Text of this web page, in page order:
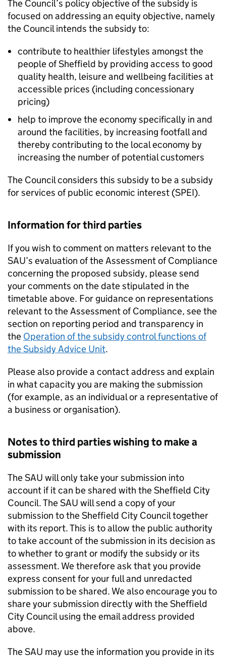
The Council’s policy objective of the subsidy is
focused on addressing an equity objective, namely
the Council intends the subsidy to:
contribute to healthier lifestyles amongst the
people of Sheffield by providing access to good
quality health, leisure and wellbeing facilities at
accessible prices (including concessionary
pricing)
help to improve the economy specifically in and
around the facilities, by increasing footfall and
thereby contributing to the local economy by
increasing the number of potential customers
The Council considers this subsidy to be a subsidy
for services of public economic interest (SPEI).
Information for third parties
If you wish to comment on matters relevant to the
SAU’s evaluation of the Assessment of Compliance
concerning the proposed subsidy, please send
your comments on the date stipulated in the
timetable above. For guidance on representations
relevant to the Assessment of Compliance, see the
section on reporting period and transparency in
the Operation of the subsidy control functions of
the Subsidy Advice Unit.
Please also provide a contact address and explain
in what capacity you are making the submission
(for example, as an individual or a representative of
a business or organisation).
Notes to third parties wishing to make a
submission
TheSAU will only take your submission into
account if it can be shared with the Sheffield City
Council. TheSAU will send a copy of your
submission to the Sheffield City Council together
with its report. This is to allow the public authority
to take account of the submission in its decision as
to whether to grant or modify the subsidy or its
assessment. We therefore ask that you provide
express consent for your full and unredacted
submission to be shared. We also encourage you to
share your submission directly with the Sheffield
City Council using the email address provided
above.
TheSAU may use the information you provide in its